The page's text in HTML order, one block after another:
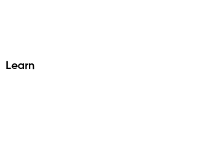
Learn